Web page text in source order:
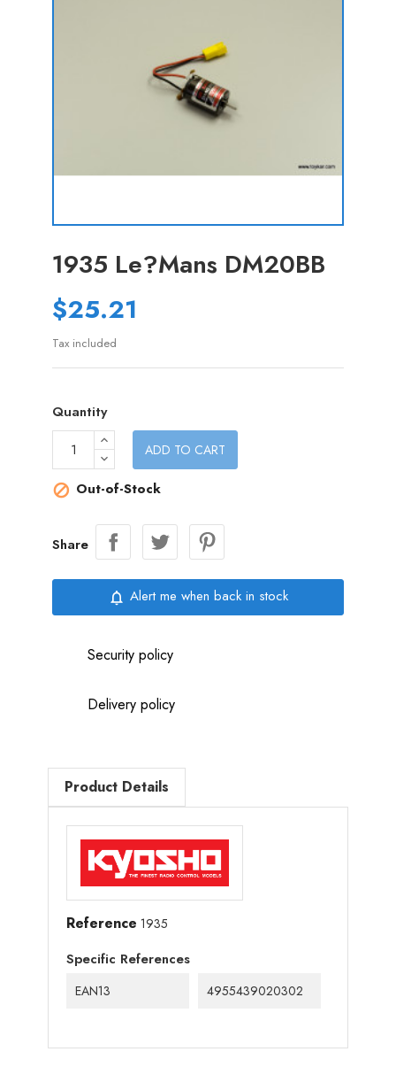
1935 Le?Mans DM20BB
$25.21
Tax included
Quantity
ADD TO CART
 Out-of-Stock
Share
notifications_none Alert me when back in stock
Security policy
Delivery policy
Product Details
Reference 1935
Specific References
EAN13 4955439020302